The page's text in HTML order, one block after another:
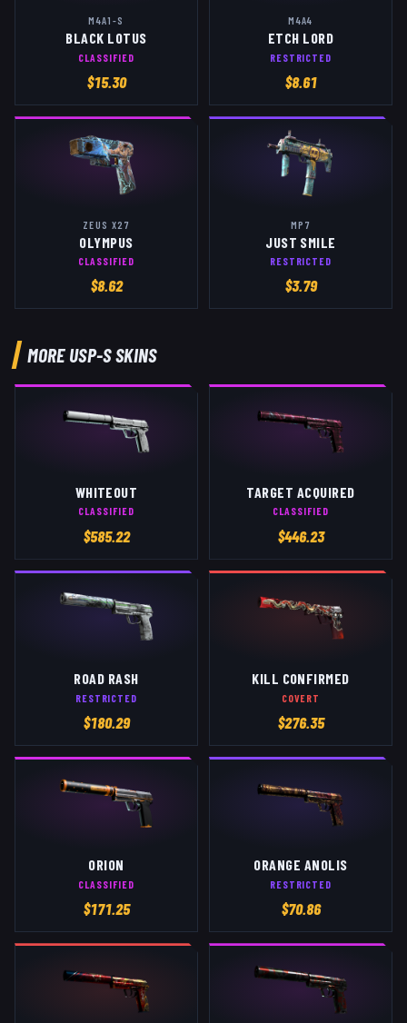
M4A1-S
BLACK LOTUS
CLASSIFIED
$15.30
M4A4
ETCH LORD
RESTRICTED
$8.61
ZEUS X27
OLYMPUS
CLASSIFIED
$8.62
MP7
JUST SMILE
RESTRICTED
$3.79
MOREUSP-SSKINS
WHITEOUT
CLASSIFIED
$585.22
TARGET ACQUIRED
CLASSIFIED
$446.23
ROAD RASH
RESTRICTED
$180.29
KILL CONFIRMED
COVERT
$276.35
ORION
CLASSIFIED
$171.25
ORANGE ANOLIS
RESTRICTED
$70.86